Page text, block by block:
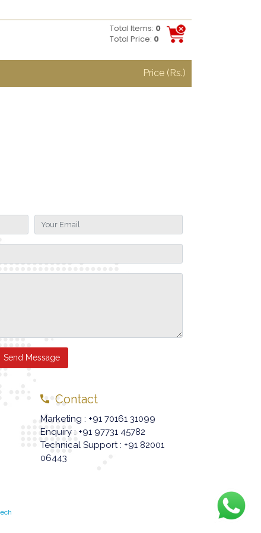
Total Items: 0
Total Price: 0
Price (Rs.)
Send Message
Contact
Marketing : +91 70161 31099
Enquiry : +91 97731 45782
Technical Support : +91 82001
06443